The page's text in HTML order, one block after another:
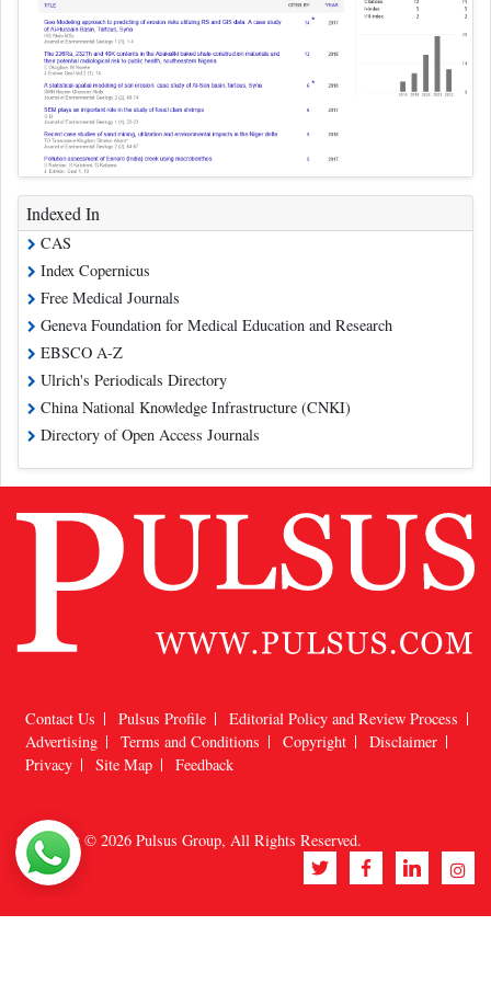
Indexed In
CAS
Index Copernicus
Free Medical Journals
Geneva Foundation for Medical Education and Research
EBSCO A-Z
Ulrich's Periodicals Directory
China National Knowledge Infrastructure (CNKI)
Directory of Open Access Journals
Contact Us Pulsus Profile
Editorial Policy and Review Process
Advertising
Terms and Conditions Copyright
Disclaimer
Privacy
Site Map Feedback
Copyright © 2026 Pulsus Group, All Rights Reserved.